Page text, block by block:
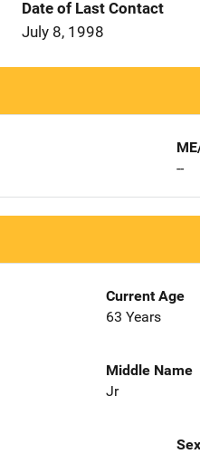
Date of Last Contact
July 8, 1998
--
Current Age
63 Years
Middle Name
Jr
Sex